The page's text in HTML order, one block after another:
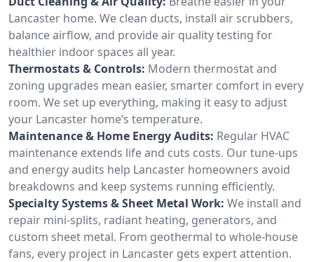
Lancaster home. We clean ducts, install air scrubbers,
balance airflow, and provide air quality testing for
healthier indoor spaces all year.
Thermostats & Controls: Modern thermostat and
zoning upgrades mean easier, smarter comfort in every
room. We set up everything, making it easy to adjust
your Lancaster home’s temperature.
Maintenance & Home Energy Audits: Regular HVAC
maintenance extends life and cuts costs. Our tune-ups
and energy audits help Lancaster homeowners avoid
breakdowns and keep systems running efficiently.
Specialty Systems & Sheet Metal Work: We install and
repair mini-splits, radiant heating, generators, and
custom sheet metal. From geothermal to whole-house
fans, every project in Lancaster gets expert attention.